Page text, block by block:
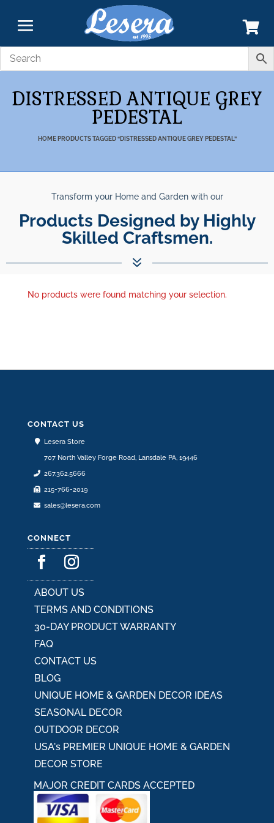
DISTRESSED ANTIQUE GREY
PEDESTAL
HOME PRODUCTS TAGGED “DISTRESSED ANTIQUE GREY PEDESTAL”
Transform your Home and Garden with our
Products Designed by Highly
Skilled Craftsmen.
7
No products were found matching your selection.
CONTACT US
Lesera Store
707 North Valley Forge Road, Lansdale PA, 19446
267.362.5666
215-766-2019
sales@lesera.com
CONNECT
ABOUT US
TERMS AND CONDITIONS
30-DAY PRODUCT WARRANTY
FAQ
CONTACT US
BLOG
UNIQUE HOME & GARDEN DECOR IDEAS
SEASONAL DECOR
OUTDOOR DECOR
USA's PREMIER UNIQUE HOME & GARDEN
DECOR STORE
MAJOR CREDIT CARDS ACCEPTED